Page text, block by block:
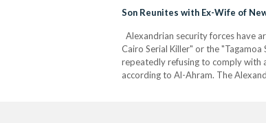
Son Reunites with Ex-Wife of
Alexandrian security forces have
Cairo Serial Killer" or the
repeatedly refusing to comply with
according to Al-Ahram. The